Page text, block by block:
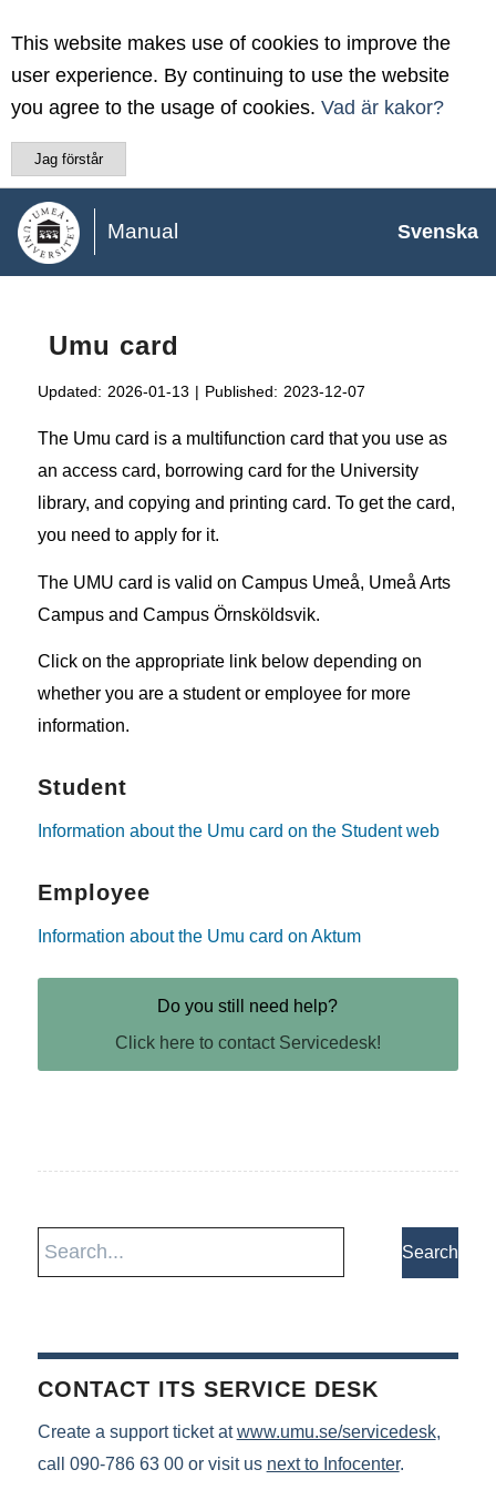
This website makes use of cookies to improve the
user experience. By continuing to use the website
you agree to the usage of cookies. Vad är kakor?
Jag förstår
Manual Svenska
Umu card
Updated: 2026-01-13 | Published: 2023-12-07
The Umu card is a multifunction card that you use as
an access card, borrowing card for the University
library, and copying and printing card. To get the card,
you need to apply for it.
The UMU card is valid on Campus Umeå, Umeå Arts
Campus and Campus Örnsköldsvik.
Click on the appropriate link below depending on
whether you are a student or employee for more
information.
Student
Information about the Umu card on the Student web
Employee
Information about the Umu card on Aktum
Do you still need help?
Click here to contact Servicedesk!
CONTACT ITS SERVICE DESK
Create a support ticket atwww.umu.se/servicedesk,
call 090-786 63 00 or visit us next to Infocenter.